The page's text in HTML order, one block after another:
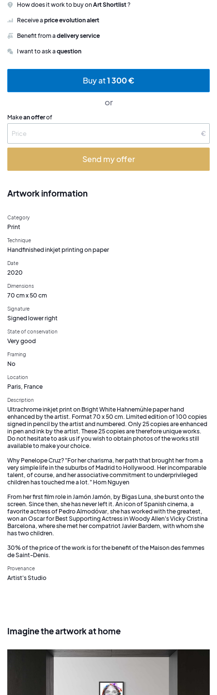
How does it work to buy onArt Shortlist?
Receive a price evolution alert
Benefit from a delivery service
I want to ask a question
Buy at1 300 €
or
Makean offerof
€
Send my offer
Artwork information
Category
Print
Technique
Handfinished inkjet printing on paper
Date
2020
Dimensions
70 cm x 50 cm
Signature
Signed lower right
State of conservation
Very good
Framing
No
Location
Paris, France
Description
Ultrachrome inkjet print on Bright White Hahnemühle paper hand
enhanced by the artist. Format 70 x 50 cm. Limited edition of 100 copies
signed in pencil by the artist and numbered. Only 25 copies are enhanced
in pen and ink by the artist. These 25 copies are therefore unique works.
Do not hesitate to ask us if you wish to obtain photos of the works still
available to make your choice.
Why Penelope Cruz? "For her charisma, her path that brought her from a
very simple life in the suburbs of Madrid to Hollywood. Her incomparable
talent, of course, and her associative commitment to underprivileged
children has touched me a lot." Hom Nguyen
From her first film role in Jamón Jamón, by Bigas Luna, she burst onto the
screen. Since then, she has never left it. An icon of Spanish cinema, a
favorite actress of Pedro Almodóvar, she has worked with the greatest,
won an Oscar for Best Supporting Actress in Woody Allen's Vicky Cristina
Barcelona, where she met her compatriot Javier Bardem, with whom she
has two children.
30% of the price of the work is for the benefit of the Maison des femmes
de Saint-Denis.
Provenance
Artist's Studio
Imagine the artwork at home